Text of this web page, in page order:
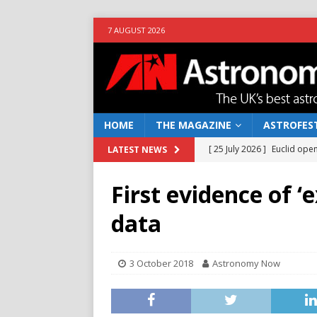
7 AUGUST 2026
HOME THE MAGAZINE
LATEST NEWS [ 25 July 2026 ] Euclid
[ 4 June 2026 ]
Europe’s
[ 5 August 2026 ]
First evidence of
data
3 October 2018 Astronomy Now